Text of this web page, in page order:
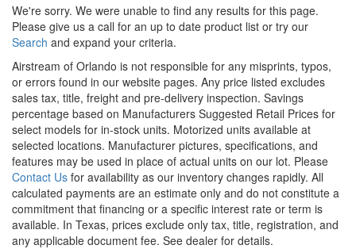
We're sorry. We were unable to find any results for this page.
Please give us a call for an up to date product list or try our
Search and expand your criteria.
Airstream of Orlando is not responsible for any misprints, typos,
or errors found in our website pages. Any price listed excludes
sales tax, title, freight and pre-delivery inspection. Savings
percentage based on Manufacturers Suggested Retail Prices for
select models for in-stock units. Motorized units available at
selected locations. Manufacturer pictures, specifications, and
features may be used in place of actual units on our lot. Please
Contact Us for availability as our inventory changes rapidly. All
calculated payments are an estimate only and do not constitute a
commitment that financing or a specific interest rate or term is
available. In Texas, prices exclude only tax, title, registration, and
any applicable document fee. See dealer for details.